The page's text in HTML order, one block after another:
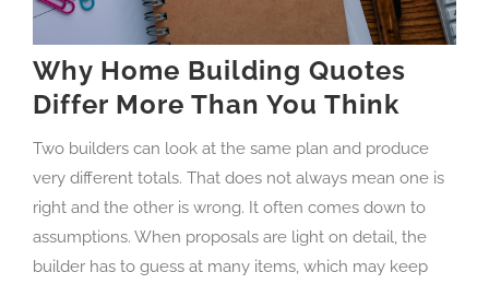
Why Home Building Quotes
Differ More Than You Think
Two builders can look at the same plan and produce
very different totals. That does not always mean one is
right and the other is wrong. It often comes down to
assumptions. When proposals are light on detail, the
builder has to guess at many items, which may keep